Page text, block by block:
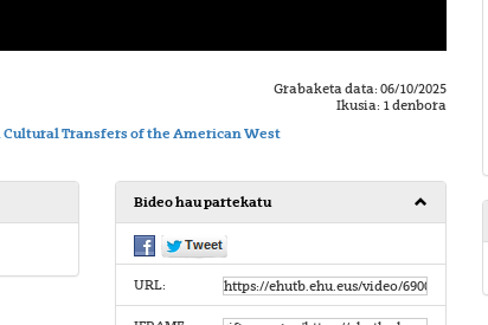
Grabaketa data: 06/10/2025
Ikusia: 1 denbora
Transfers of the American West
Bideo hau partekatu
URL: